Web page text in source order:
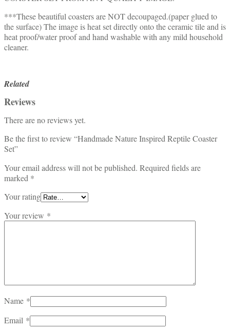
***These beautiful coasters are NOT decoupaged.(paper glued to
the surface) The image is heat set directly onto the ceramic tile and is
heat proof/water proof and hand washable with any mild household
cleaner.
Related
Reviews
There are no reviews yet.
Be the first to review “Handmade Nature Inspired Reptile Coaster
Set”
Your email address will not be published. Required fields are
marked *
Your rating
Your review *
Name *
Email *